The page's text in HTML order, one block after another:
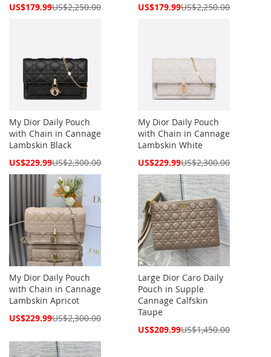
Special
US$179.99US$2,250.00
Special
US$179.99US$2,250.00
My Dior Daily Pouch
with Chain in Cannage
Lambskin Black
Special
US$229.99US$2,300.00
My Dior Daily Pouch
with Chain in Cannage
Lambskin White
Special
US$229.99US$2,300.00
My Dior Daily Pouch
with Chain in Cannage
Lambskin Apricot
Special
US$229.99US$2,300.00
Large Dior Caro Daily
Pouch in Supple
Cannage Calfskin
Taupe
Special
US$209.99US$1,450.00